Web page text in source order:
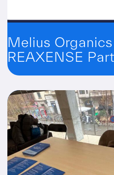
Melius
REAXENSE
a SuFEx Platform